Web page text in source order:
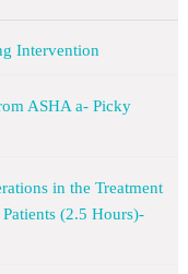
Intervention
ASHA a- Picky
in the Treatment
(2.5 Hours)-